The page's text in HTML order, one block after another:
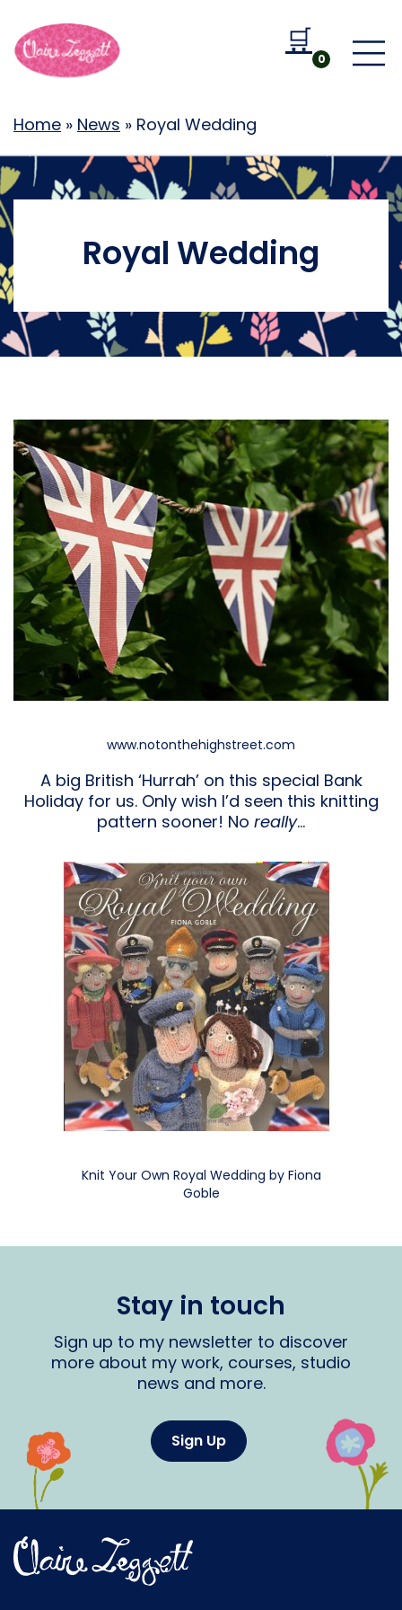
🛒
Go to
0
Home » News » Royal Wedding
Royal Wedding
www.notonthehighstreet.com
A big British ‘Hurrah’ on this special Bank
Holiday for us. Only wish I’d seen this knitting
pattern sooner! No really…
Knit Your Own Royal Wedding by Fiona
Goble
Stay in touch
Sign up to my newsletter to discover
more about my work, courses, studio
news and more.
Sign Up